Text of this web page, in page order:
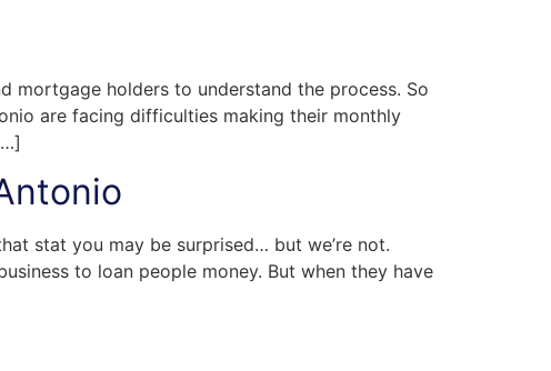
mortgage holders to understand the process. So
are facing difficulties making their monthly
stat you may be surprised… but we’re not.
to loan people money. But when they have